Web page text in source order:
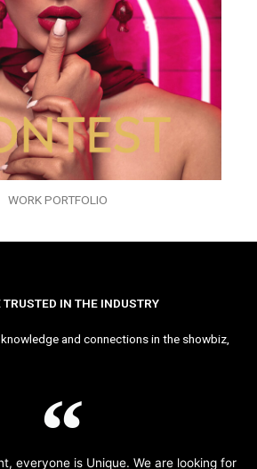
WORK PORTFOLIO
TRUSTED IN THE INDUSTRY
and connections in the showbiz,
everyone is Unique. We are looking for